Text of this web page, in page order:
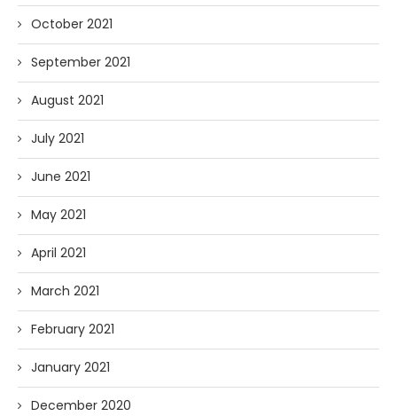
October 2021
September 2021
August 2021
July 2021
June 2021
May 2021
April 2021
March 2021
February 2021
January 2021
December 2020